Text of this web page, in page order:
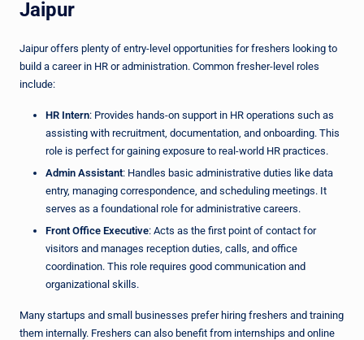
Jaipur
Jaipur offers plenty of entry-level opportunities for freshers looking to
build a career in HR or administration. Common fresher-level roles
include:
HR Intern: Provides hands-on support in HR operations such as
assisting with recruitment, documentation, and onboarding. This
role is perfect for gaining exposure to real-world HR practices.
Admin Assistant: Handles basic administrative duties like data
entry, managing correspondence, and scheduling meetings. It
serves as a foundational role for administrative careers.
Front Office Executive: Acts as the first point of contact for
visitors and manages reception duties, calls, and office
coordination. This role requires good communication and
organizational skills.
Many startups and small businesses prefer hiring freshers and training
them internally. Freshers can also benefit from internships and online